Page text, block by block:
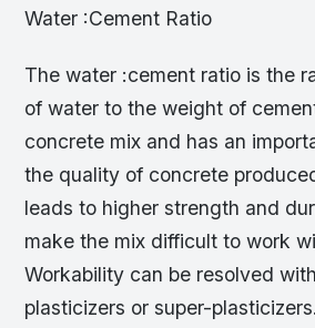
Water :Cement Ratio
The water :cement ratio is the
of water to the weight of
concrete mix and has an
the quality of concrete
leads to higher strength and
make the mix difficult to work
Workability can be resolved
plasticizers or super-